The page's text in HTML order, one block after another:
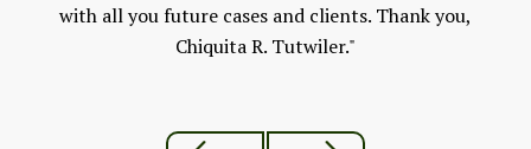
with all you future cases and clients. Thank you,
Chiquita R. Tutwiler."